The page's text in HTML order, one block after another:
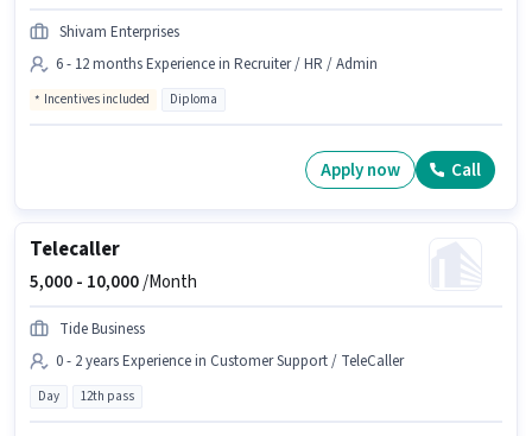
Shivam Enterprises
6 - 12 months Experience in Recruiter / HR / Admin
Incentives included Diploma
Apply now Call
Telecaller
5,000 - 10,000/Month
Tide Business
0 - 2 years Experience in Customer Support / TeleCaller
Day 12th pass